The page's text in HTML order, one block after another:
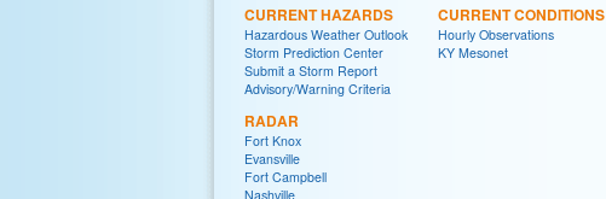
CURRENT HAZARDS
Hazardous Weather Outlook
Storm Prediction Center
Submit a Storm Report
Advisory/Warning Criteria
RADAR
Fort Knox
Evansville
Fort Campbell
Nashville
CURRENT CONDITIONS
Hourly Observations
KY Mesonet